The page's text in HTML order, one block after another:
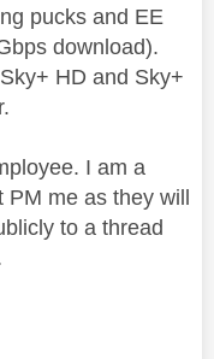
pucks and EE
download).
HD and Sky+
I am a
PM me as they will
to a thread